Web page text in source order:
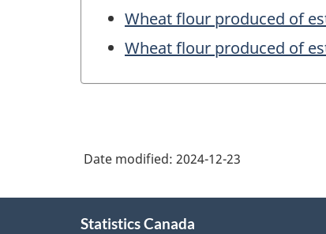
Wheat flour produced of
Wheat flour produced of
Date modified: 2024-12-23
Statistics Canada